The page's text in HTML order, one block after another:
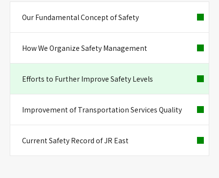
Our Fundamental Concept of Safety
How We Organize Safety Management
Efforts to Further Improve Safety Levels
Improvement of Transportation Services Quality
Current Safety Record of JR East